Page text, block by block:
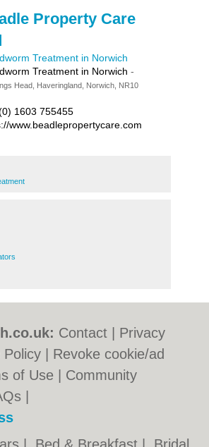
Property Care
Treatment in Norwich
Treatment in Norwich -
Head, Haveringland, Norwich, NR10
1603 755455
www.beadlepropertycare.com
Contact
Privacy
Policy
Revoke cookie/ad
of Use
Community